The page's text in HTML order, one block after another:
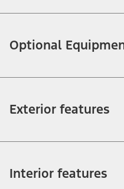
Optional
Exterior features
Interior features